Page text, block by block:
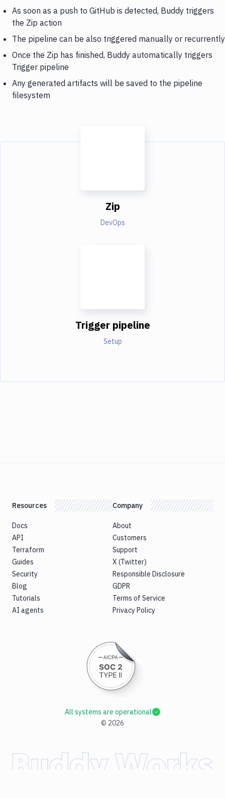
As soon as a push to GitHub is detected, Buddy triggers
the Zip action
The pipeline can be also triggered manually or recurrently
Once the Zip has finished, Buddy automatically triggers
Trigger pipeline
Any generated artifacts will be saved to the pipeline
filesystem
Zip
DevOps
Trigger pipeline
Setup
Resources
Docs
API
Terraform
Guides
Security
Blog
Tutorials
AI agents
Company
About
Customers
Support
X (Twitter)
Responsible Disclosure
GDPR
Terms of Service
Privacy Policy
© 2026
All systems are operational